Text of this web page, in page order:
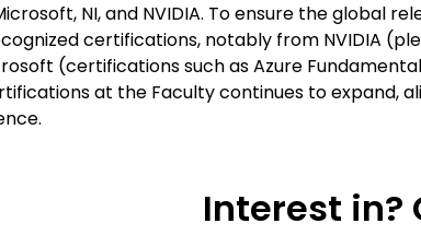
NI, and NVIDIA. To ensure the global
certifications, notably from NVIDIA
(certifications such as Azure
at the Faculty continues to expand,
Interest in?